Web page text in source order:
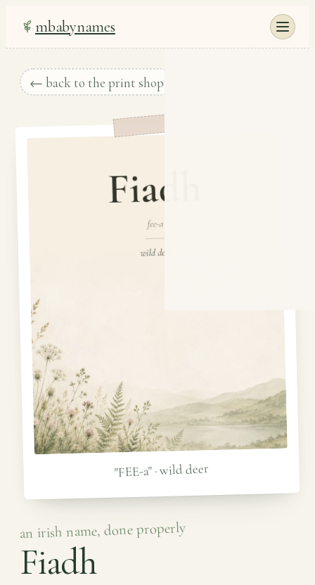
mbabynames
← back to the print shop
"FEE-a" · wild deer
an irish name, done properly
Fiadh